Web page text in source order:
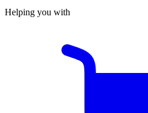
Helping you with